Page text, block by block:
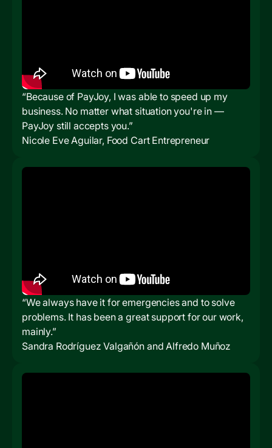
“Because of PayJoy, I was able to speed up my
business. No matter what situation you're in —
PayJoy still accepts you.”
Nicole Eve Aguilar, Food Cart Entrepreneur
“We always have it for emergencies and to solve
problems. It has been a great support for our work,
mainly.”
Sandra Rodríguez Valgañón and Alfredo Muñoz